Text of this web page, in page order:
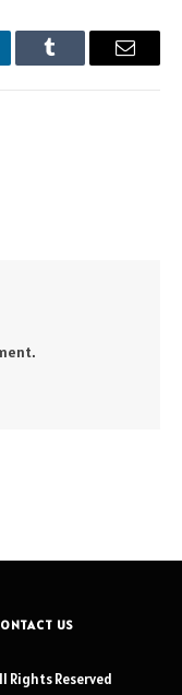
Tumblr Email
US
Reserved